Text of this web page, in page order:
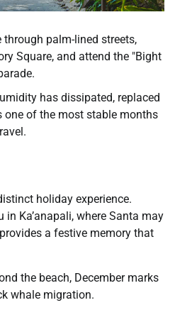
through palm-lined streets,
Square, and attend the "Bight
has dissipated, replaced
one of the most stable months
holiday experience.
Ka’anapali, where Santa may
a festive memory that
the beach, December marks
whale migration.